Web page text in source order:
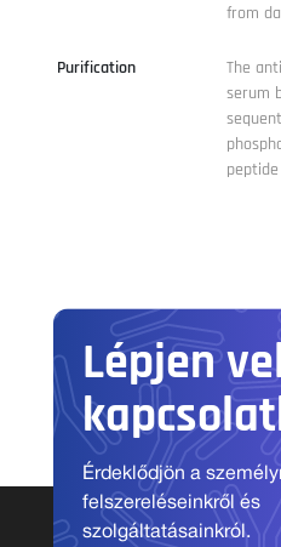
from
Purification
The
serum
Lépjen
Érdeklődjön a
felszereléseinkről és
szolgáltatásainkról.